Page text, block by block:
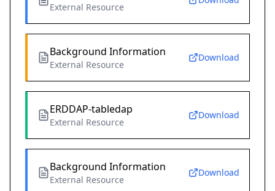
External Resource
Background Information
External Resource
Download
ERDDAP-tabledap
External Resource
Download
Background Information
External Resource
Download